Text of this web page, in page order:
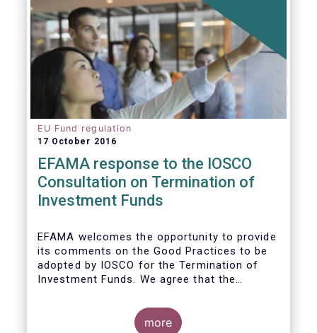
EU Fund regulation
17 October 2016
EFAMA response to the IOSCO
Consultation on Termination of
Investment Funds
EFAMA welcomes the opportunity to provide
its comments on the Good Practices to be
adopted by IOSCO for the Termination of
Investment Funds. We agree that the
significant impact on investors in terms of
the costs associated with such an action, or
more